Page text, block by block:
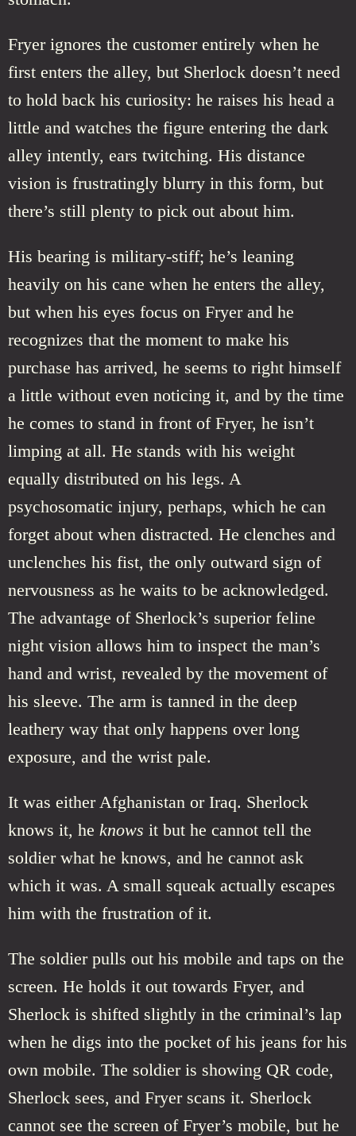
Fryer ignores the customer entirely when he
first enters the alley, but Sherlock doesn’t need
to hold back his curiosity: he raises his head a
little and watches the figure entering the dark
alley intently, ears twitching. His distance
vision is frustratingly blurry in this form, but
there’s still plenty to pick out about him.
His bearing is military-stiff; he’s leaning
heavily on his cane when he enters the alley,
but when his eyes focus on Fryer and he
recognizes that the moment to make his
purchase has arrived, he seems to right himself
a little without even noticing it, and by the time
he comes to stand in front of Fryer, he isn’t
limping at all. He stands with his weight
equally distributed on his legs. A
psychosomatic injury, perhaps, which he can
forget about when distracted. He clenches and
unclenches his fist, the only outward sign of
nervousness as he waits to be acknowledged.
The advantage of Sherlock’s superior feline
night vision allows him to inspect the man’s
hand and wrist, revealed by the movement of
his sleeve. The arm is tanned in the deep
leathery way that only happens over long
exposure, and the wrist pale.
It was either Afghanistan or Iraq. Sherlock
knows it, he knows it but he cannot tell the
soldier what he knows, and he cannot ask
which it was. A small squeak actually escapes
him with the frustration of it.
The soldier pulls out his mobile and taps on the
screen. He holds it out towards Fryer, and
Sherlock is shifted slightly in the criminal’s lap
when he digs into the pocket of his jeans for his
own mobile. The soldier is showing QR code,
Sherlock sees, and Fryer scans it. Sherlock
cannot see the screen of Fryer’s mobile, but he